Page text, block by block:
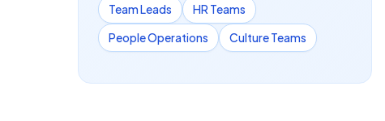
Team Leads
HR Teams
People Operations
Culture Teams